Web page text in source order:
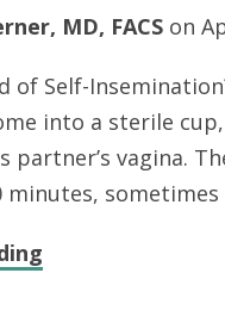
MD, FACSon
of Self-
into a sterile
partner’s vagina.
minutes,